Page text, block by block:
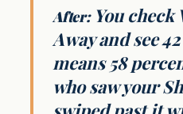
After:You check
Away and see
means 58
who saw your